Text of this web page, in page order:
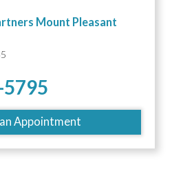
Mount Pleasant
5795
Appointment